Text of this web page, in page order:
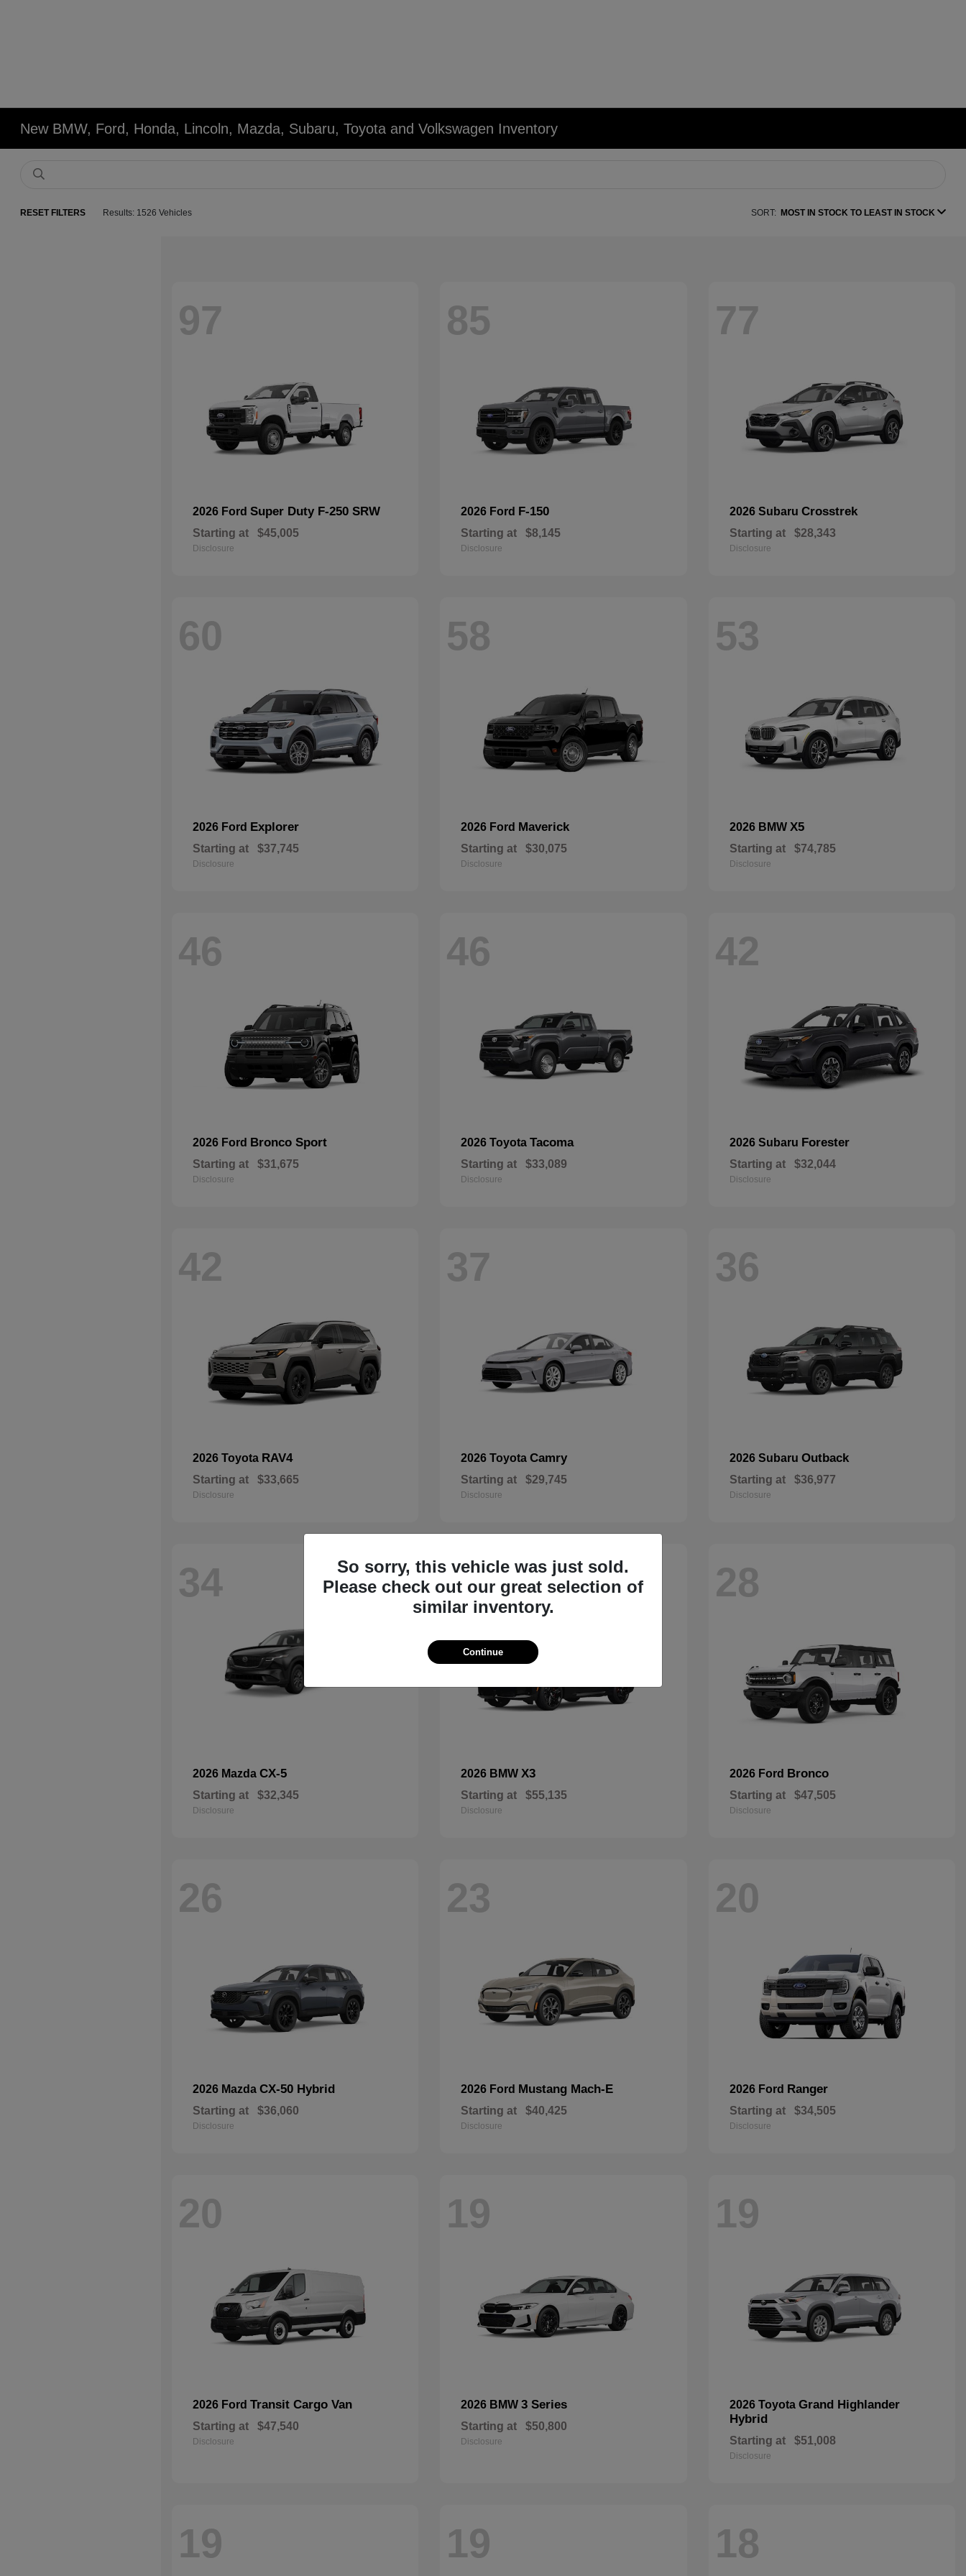
New BMW, Ford, Honda, Lincoln, Mazda, Subaru, Toyota and Volkswagen Inventory
RESET FILTERS Results: 1526 Vehicles SORT: MOST IN STOCK TO LEAST IN STOCK
97
2026 Ford Super Duty F-250 SRW
Starting at $45,005
Disclosure
85
2026 Ford F-150
Starting at $8,145
Disclosure
77
2026 Subaru Crosstrek
Starting at $28,343
Disclosure
60
2026 Ford Explorer
Starting at $37,745
Disclosure
58
2026 Ford Maverick
Starting at $30,075
Disclosure
53
2026 BMW X5
Starting at $74,785
Disclosure
46
2026 Ford Bronco Sport
Starting at $31,675
Disclosure
46
2026 ToyotaTacoma
Starting at $33,089
Disclosure
42
2026 Subaru Forester
Starting at $32,044
Disclosure
42
2026 Toyota RAV4
Starting at $33,665
Disclosure
37
2026 ToyotaCamry
Starting at $29,745
Disclosure
36
2026 Subaru Outback
Starting at $36,977
Disclosure
34
2026 Mazda CX-5
Starting at $32,345
Disclosure
29
2026 BMWX3
Starting at $55,135
Disclosure
28
2026 Ford Bronco
Starting at $47,505
Disclosure
26
2026 Mazda CX-50 Hybrid
Starting at $36,060
Disclosure
23
2026 Ford Mustang Mach-E
Starting at $40,425
Disclosure
20
2026 Ford Ranger
Starting at $34,505
Disclosure
20
2026 Ford Transit Cargo Van
Starting at $47,540
Disclosure
19
2026 BMW3 Series
Starting at $50,800
Disclosure
19
2026 Toyota Grand Highlander
Hybrid
Starting at $51,008
Disclosure
19 19 18
So sorry, this vehicle was just sold.
Please check out our great selection of
similar inventory.
Continue